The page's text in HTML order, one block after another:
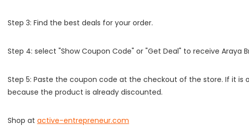
Step 3: Find the best deals for your order.
Step 4: select "Show Coupon Code" or "Get Deal" to receive Araya
Step 5: Paste the coupon code at the checkout of the store. If it
because the product is already discounted.
Shop at active-entrepreneur.com